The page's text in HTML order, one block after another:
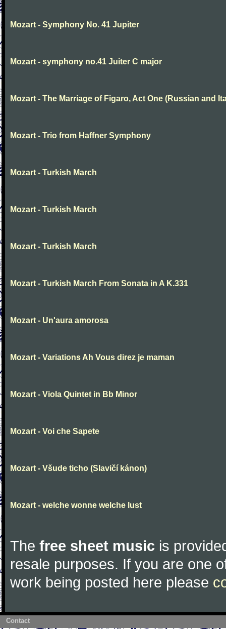
Mozart - Symphony No. 41 Jupiter
Mozart - symphony no.41 Juiter C major
Mozart - The Marriage of Figaro, Act One (Russian and
Mozart - Trio from Haffner Symphony
Mozart - Turkish March
Mozart - Turkish March
Mozart - Turkish March
Mozart - Turkish March From Sonata in A K.331
Mozart - Un'aura amorosa
Mozart - Variations Ah Vous direz je maman
Mozart - Viola Quintet in Bb Minor
Mozart - Voi che Sapete
Mozart - Všude ticho (Slavičí kánon)
Mozart - welche wonne welche lust
The free sheet music is
resale purposes. If you are one
work being posted here please
Contact